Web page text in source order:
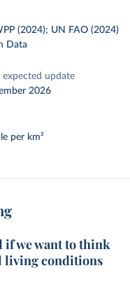
(2024); UN FAO (2024)
Data
expected update
2026
per km²
if we want to think
living conditions